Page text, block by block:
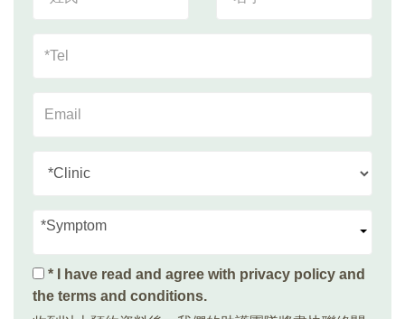
*Symptom
* I have read and agree with privacy policy and
the terms and conditions.